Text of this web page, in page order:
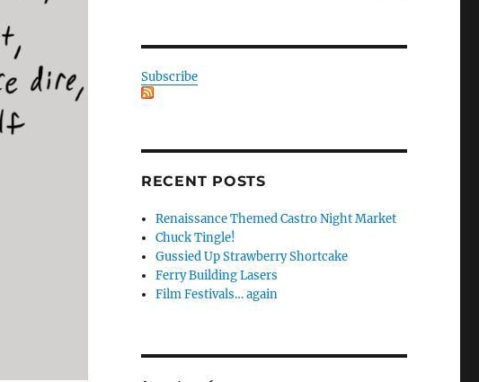
Subscribe
RECENT POSTS
Renaissance Themed Castro Night Market
Chuck Tingle!
Gussied Up Strawberry Shortcake
Ferry Building Lasers
Film Festivals… again